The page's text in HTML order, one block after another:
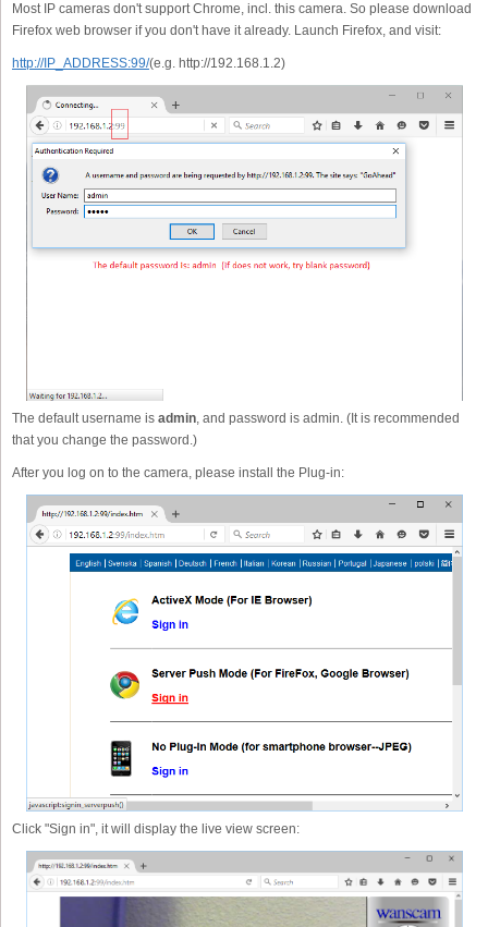
Most IP cameras don't support Chrome, incl. this camera. So please download
Firefox web browser if you don't have it already. Launch Firefox, and visit:
http://IP_ADDRESS:99/(e.g. http://192.168.1.2)
The default username is admin, and password is admin. (It is recommended
that you change the password.)
After you log on to the camera, please install the Plug-in:
Click "Sign in", it will display the live view screen: